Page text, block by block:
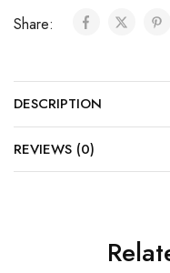
Share:
DESCRIPTION
REVIEWS (0)